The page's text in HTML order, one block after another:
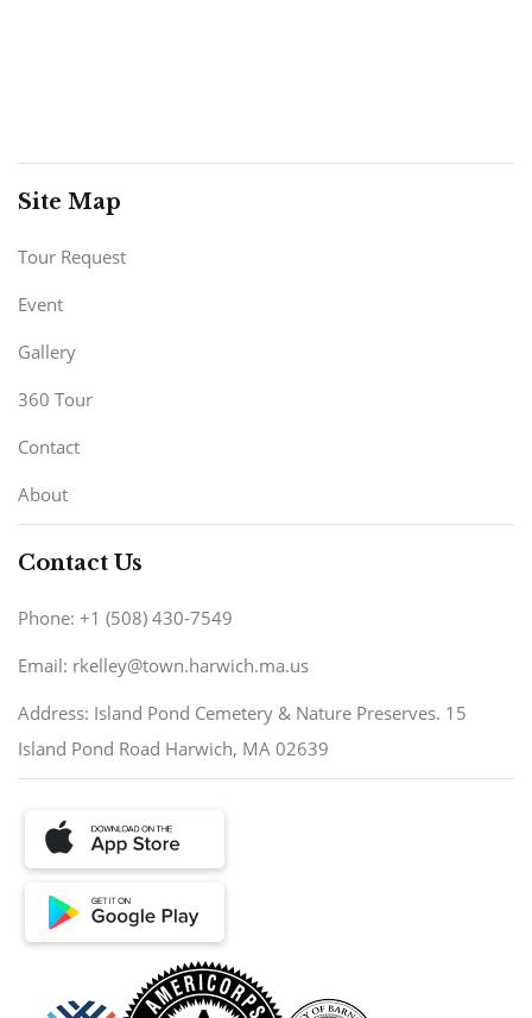
Site Map
Tour Request
Event
Gallery
360 Tour
Contact
About
Contact Us
Phone: +1 (508) 430-7549
Email: rkelley@town.harwich.ma.us
Address: Island Pond Cemetery & Nature Preserves. 15
Island Pond Road Harwich, MA 02639